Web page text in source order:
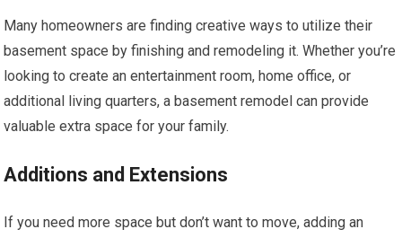
Many homeowners are finding creative ways to utilize their
basement space by finishing and remodeling it. Whether you’re
looking to create an entertainment room, home office, or
additional living quarters, a basement remodel can provide
valuable extra space for your family.
Additions and Extensions
If you need more space but don’t want to move, adding an